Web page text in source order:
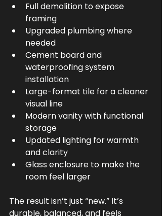
Full demolition to expose
framing
Upgraded plumbing where
needed
Cement board and
waterproofing system
installation
Large-format tile for a cleaner
visual line
Modern vanity with functional
storage
Updated lighting for warmth
and clarity
Glass enclosure to make the
room feel larger
The result isn’t just “new.” It’s
durable, balanced, and feels